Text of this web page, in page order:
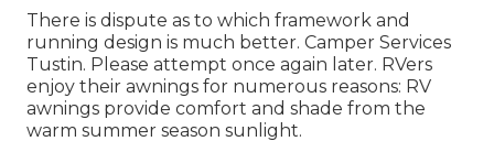
There is dispute as to which framework and
running design is much better. Camper Services
Tustin. Please attempt once again later. RVers
enjoy their awnings for numerous reasons: RV
awnings provide comfort and shade from the
warm summer season sunlight.